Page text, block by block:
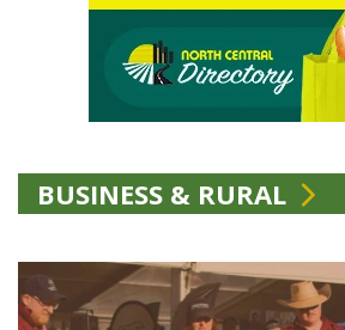
BUSINESS & RURAL